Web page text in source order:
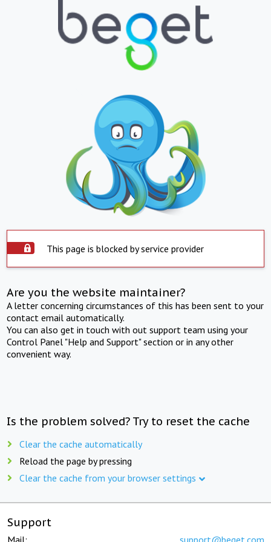
This page is blocked by service provider
Are you the website maintainer?
A letter concerning circumstances of this has been sent to your
contact email automatically.
You can also get in touch with out support team using your
Control Panel "Help and Support" section or in any other
convenient way.
Is the problem solved? Try to reset the cache
Clear the cache automatically
Reload the page by pressing
Clear the cache from your browser settings
Support
Mail: support@beget.com